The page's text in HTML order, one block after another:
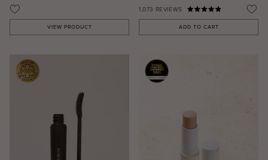
VIEW PRODUCT
1,073 REVIEWS
ADD TO CART